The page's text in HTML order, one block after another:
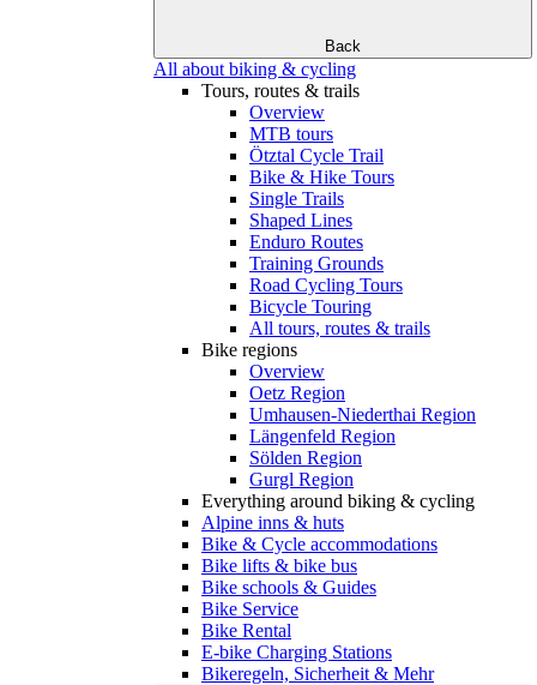
Back
All about biking & cycling
Tours, routes & trails
Overview
MTB tours
Ötztal Cycle Trail
Bike & Hike Tours
Single Trails
Shaped Lines
Enduro Routes
Training Grounds
Road Cycling Tours
Bicycle Touring
All tours, routes & trails
Bike regions
Overview
Oetz Region
Umhausen-Niederthai Region
Längenfeld Region
Sölden Region
Gurgl Region
Everything around biking & cycling
Alpine inns & huts
Bike & Cycle accommodations
Bike lifts & bike bus
Bike schools & Guides
Bike Service
Bike Rental
E-bike Charging Stations
Bikeregeln, Sicherheit & Mehr